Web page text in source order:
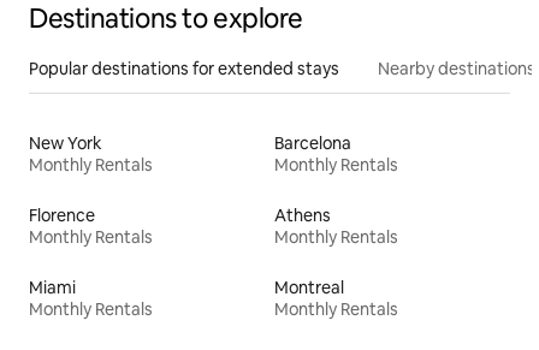
Destinations to explore
Popular destinations for extended stays Nearby destinations
New York
Monthly Rentals
Barcelona
Monthly Rentals
Florence
Monthly Rentals
Athens
Monthly Rentals
Miami
Monthly Rentals
Montreal
Monthly Rentals